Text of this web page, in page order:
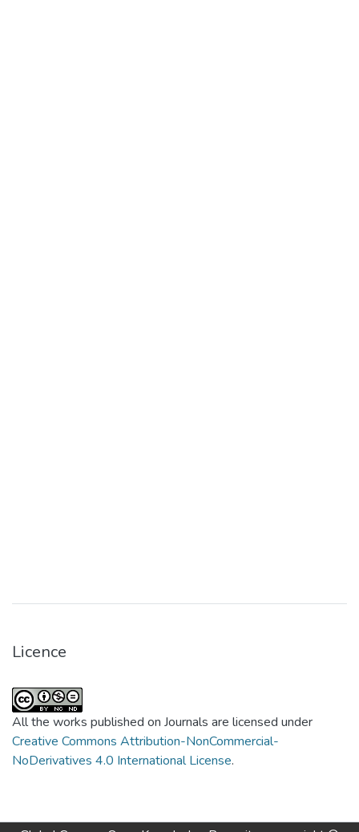
Licence
All the works published on Journals are licensed under
Creative Commons Attribution-NonCommercial-
NoDerivatives 4.0 International License.